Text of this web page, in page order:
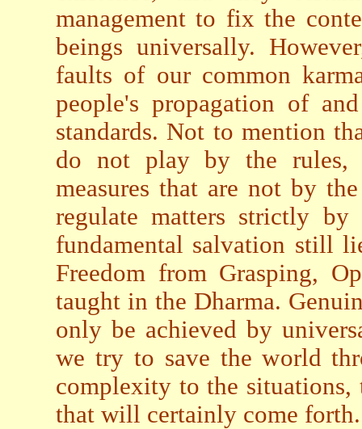
management to fix the
beings universally.
faults of our common
people's propagation of
standards. Not to mention
do not play by the rules,
measures that are not by
regulate matters strictly
fundamental salvation still
Freedom from Grasping,
taught in the Dharma.
only be achieved by
we try to save the world
complexity to the situations,
that will certainly come forth.